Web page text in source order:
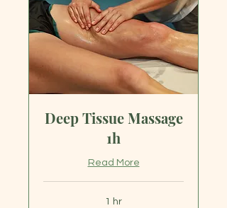
Deep Tissue Massage
1h
Read More
1 hr